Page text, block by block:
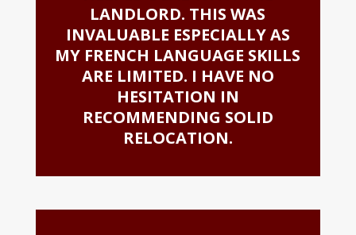
LANDLORD. THIS WAS
INVALUABLE ESPECIALLY AS
MY FRENCH LANGUAGE SKILLS
ARE LIMITED. I HAVE NO
HESITATION IN
RECOMMENDING SOLID
RELOCATION.